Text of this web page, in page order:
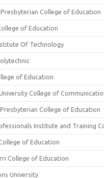
College of Education
of Education
Of Technology
of Education
College of
College of Education
Institute and Training
of Education
College of Education
University